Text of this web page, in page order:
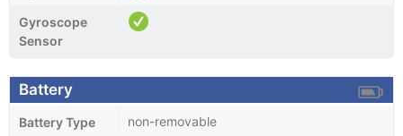
Gyroscope
Sensor
Battery
Battery Type non-removable